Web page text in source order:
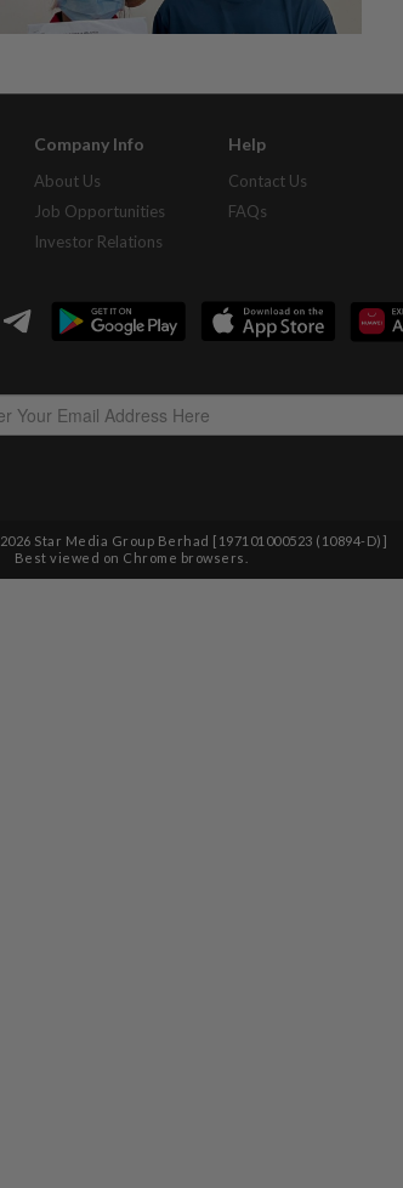
Company Info
About Us
Job Opportunities
Investor Relations
Help
Contact Us
FAQs
2026 Star Media Group Berhad [197101000523 (10894-D)]
Best viewed on Chrome browsers.